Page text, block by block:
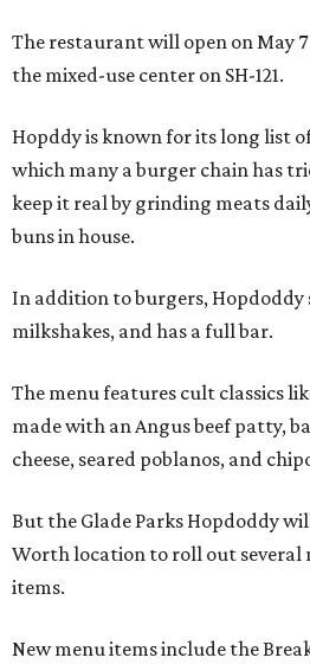
The restaurant will open on May 7
the mixed-use center on SH-121.
Hopddy is known for its long list
which many a burger chain has
keep it real by grinding meats
buns in house.
In addition to burgers, Hopdoddy
milkshakes, and has a full bar.
The menu features cult classics
made with an Angus beef patty,
cheese, seared poblanos, and
But the Glade Parks Hopdoddy
Worth location to roll out several
items.
New menu items include the